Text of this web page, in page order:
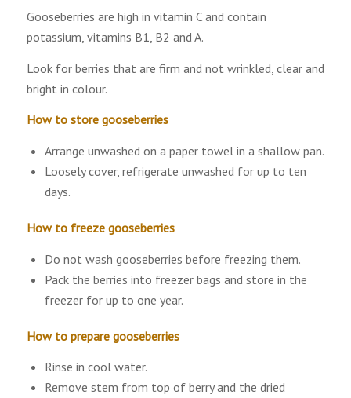
Gooseberries are high in vitamin C and contain
potassium, vitamins B1, B2 and A.
Look for berries that are firm and not wrinkled, clear and
bright in colour.
How to store gooseberries
Arrange unwashed on a paper towel in a shallow pan.
Loosely cover, refrigerate unwashed for up to ten
days.
How to freeze gooseberries
Do not wash gooseberries before freezing them.
Pack the berries into freezer bags and store in the
freezer for up to one year.
How to prepare gooseberries
Rinse in cool water.
Remove stem from top of berry and the dried